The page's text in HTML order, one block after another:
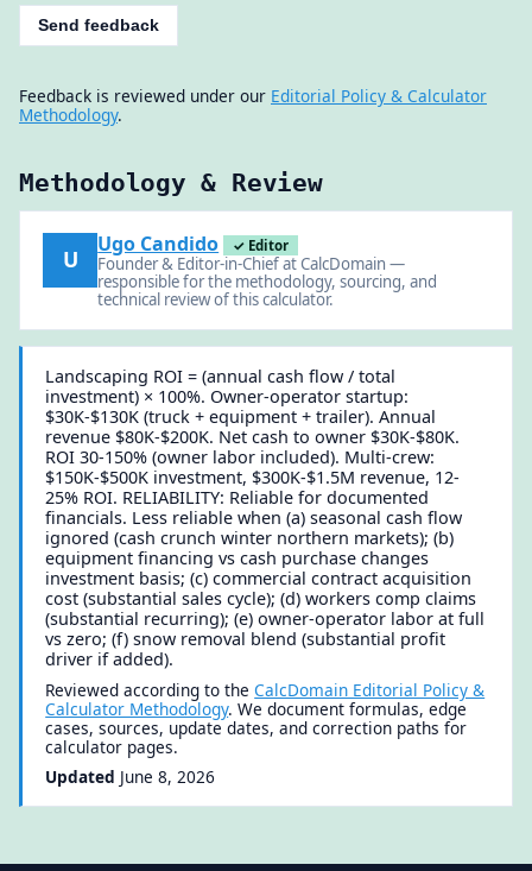
Send feedback
Feedback is reviewed under our Editorial Policy & Calculator
Methodology.
Methodology & Review
U
Ugo Candido ✓ Editor
Founder & Editor-in-Chief at CalcDomain —
responsible for the methodology, sourcing, and
technical review of this calculator.
Landscaping ROI = (annual cash flow / total
investment) × 100%. Owner-operator startup:
$30K-$130K (truck + equipment + trailer). Annual
revenue $80K-$200K. Net cash to owner $30K-$80K.
ROI 30-150% (owner labor included). Multi-crew:
$150K-$500K investment, $300K-$1.5M revenue, 12-
25% ROI. RELIABILITY: Reliable for documented
financials. Less reliable when (a) seasonal cash flow
ignored (cash crunch winter northern markets); (b)
equipment financing vs cash purchase changes
investment basis; (c) commercial contract acquisition
cost (substantial sales cycle); (d) workers comp claims
(substantial recurring); (e) owner-operator labor at full
vs zero; (f) snow removal blend (substantial profit
driver if added).
Reviewed according to theCalcDomain Editorial Policy &
Calculator Methodology. We document formulas, edge
cases, sources, update dates, and correction paths for
calculator pages.
Updated June 8, 2026